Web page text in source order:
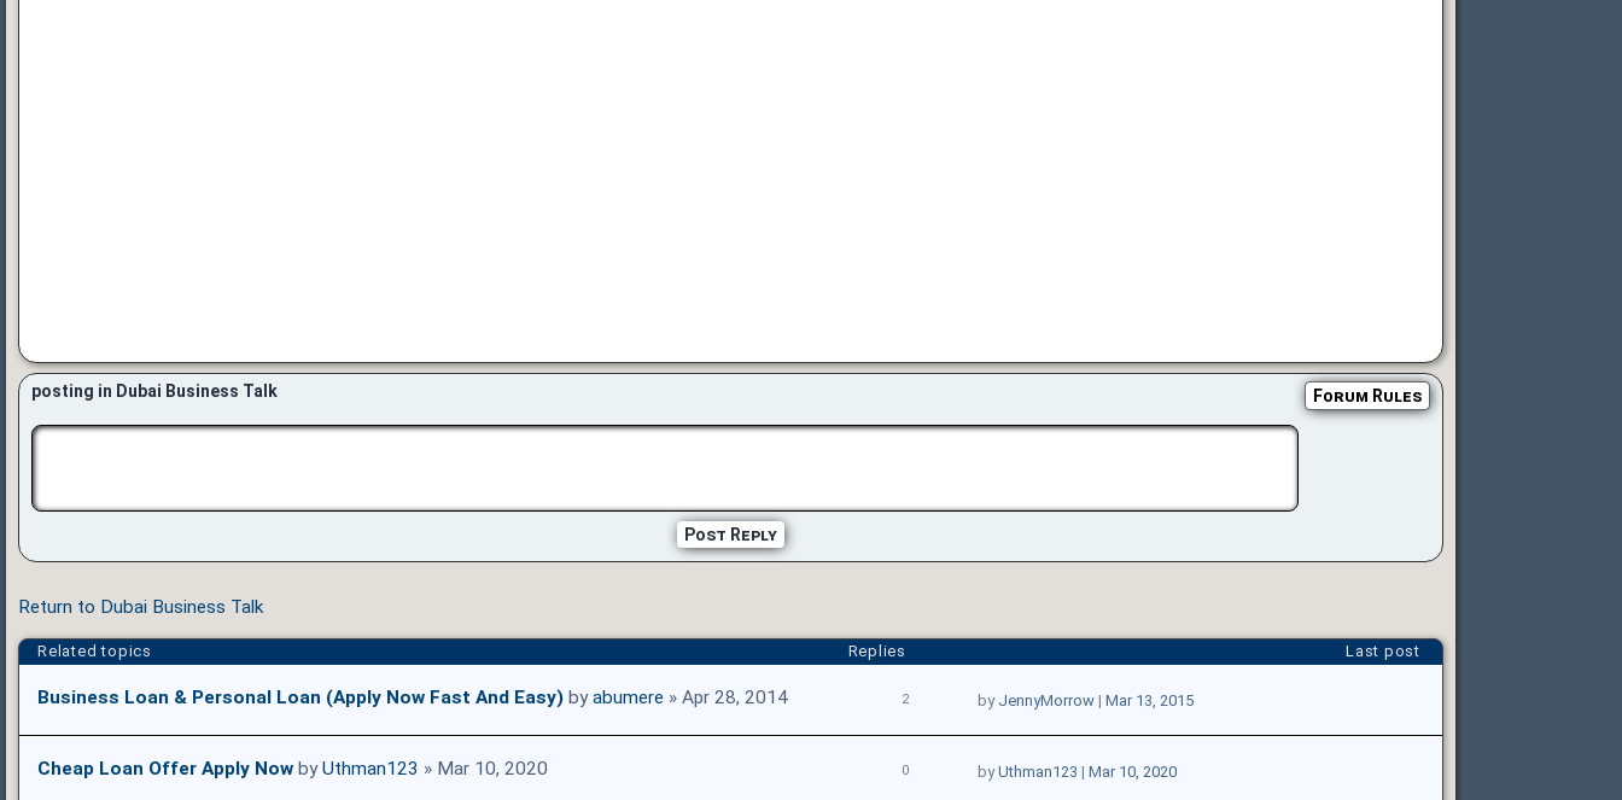
posting in Dubai Business Talk Forum Rules
Post Reply
Return to Dubai Business Talk
Related topics Replies Last post
Business Loan & Personal Loan (Apply Now Fast And Easy) byabumere » Apr 28, 2014 2 by JennyMorrow| Mar 13, 2015
Cheap Loan Offer Apply Now byUthman123 » Mar 10, 2020 0 byUthman123 | Mar 10, 2020